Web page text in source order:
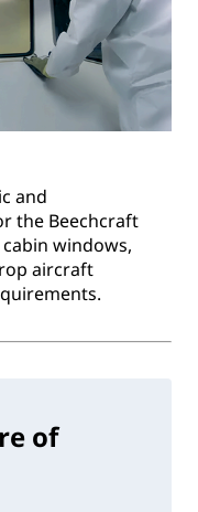
and
the Beechcraft
windows,
aircraft
of